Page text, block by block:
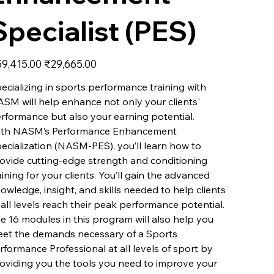
(PES)
Sale
price
₹29,665.00
in sports performance training with
will help enhance not only your clients'
but also your earning potential.
NASM’s Performance Enhancement
(NASM-PES), you’ll learn how to
cutting-edge strength and conditioning
for your clients. You’ll gain the advanced
insight, and skills needed to help clients
levels reach their peak performance potential.
16 modules in this program will also help you
the demands necessary of a Sports
Professional at all levels of sport by
you the tools you need to improve your